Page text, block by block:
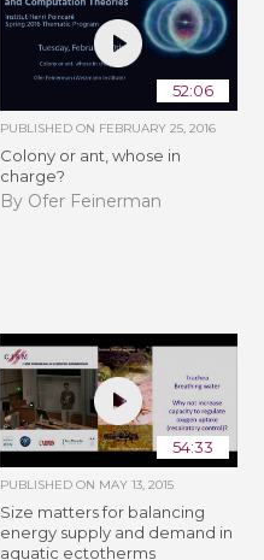
52:06
PUBLISHED ON FEBRUARY 25, 2016
Colony or ant, whose in
charge?
By Ofer Feinerman
54:33
PUBLISHED ON MAY 13, 2015
Size matters for balancing
energy supply and demand in
aquatic ectotherms